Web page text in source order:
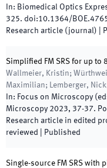
In: Biomedical Optics
325. doi:10.1364/
Research article (journal) |
Simplified FM SRS for up
Wallmeier, Kristin;
Maximilian; Lemberger,
In: Focus on Microscopy (
Microscopy 2023, 37-37.
Research article in edited
reviewed
Published
Single-source FM SRS with